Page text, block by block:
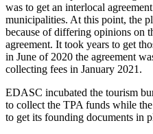
was to get an interlocal
municipalities. At this point, the
because of differing opinions on
agreement. It took years to get
in June of 2020 the agreement
collecting fees in January 2021.
EDASC incubated the tourism
to collect the TPA funds while
to get its founding documents in